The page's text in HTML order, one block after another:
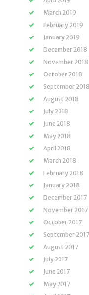
March 2019
February 2019
January 2019
December 2018
November 2018
October 2018
September 2018
August 2018
July 2018
June 2018
May 2018
April 2018
March 2018
February 2018
January 2018
December 2017
November 2017
October 2017
September 2017
August 2017
July 2017
June 2017
May 2017